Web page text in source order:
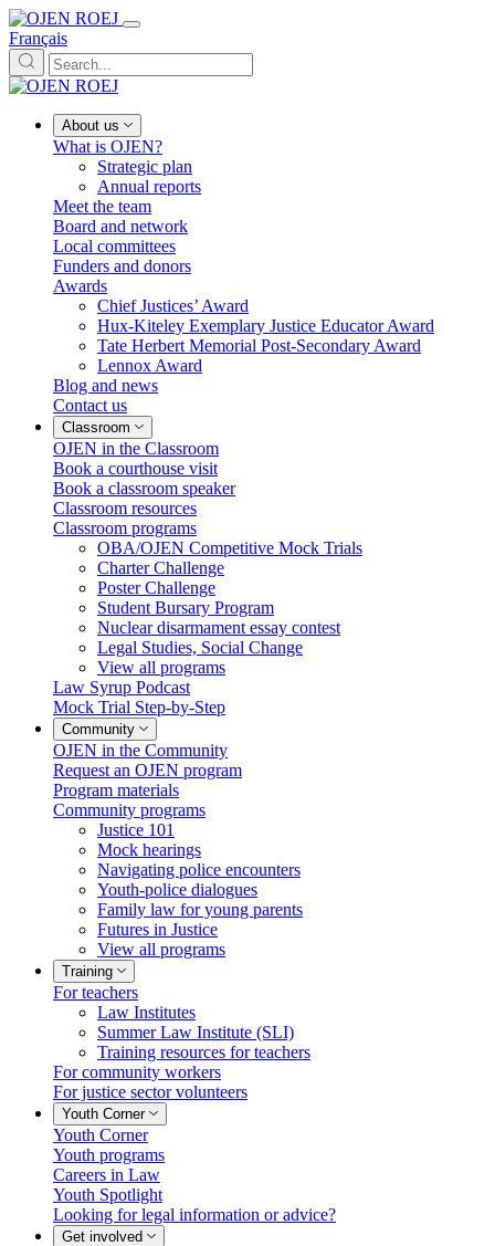
Français
About us
What is OJEN?
Strategic plan
Annual reports
Meet the team
Board and network
Local committees
Funders and donors
Awards
Chief Justices’ Award
Hux-Kiteley Exemplary Justice Educator Award
Tate Herbert Memorial Post-Secondary Award
Lennox Award
Blog and news
Contact us
Classroom
OJEN in the Classroom
Book a courthouse visit
Book a classroom speaker
Classroom resources
Classroom programs
OBA/OJEN Competitive Mock Trials
Charter Challenge
Poster Challenge
Student Bursary Program
Nuclear disarmament essay contest
Legal Studies, Social Change
View all programs
Law Syrup Podcast
Mock Trial Step-by-Step
Community
OJEN in the Community
Request an OJEN program
Program materials
Community programs
Justice 101
Mock hearings
Navigating police encounters
Youth-police dialogues
Family law for young parents
Futures in Justice
View all programs
Training
For teachers
Law Institutes
Summer Law Institute (SLI)
Training resources for teachers
For community workers
For justice sector volunteers
Youth Corner
Youth Corner
Youth programs
Careers in Law
Youth Spotlight
Looking for legal information or advice?
Get involved